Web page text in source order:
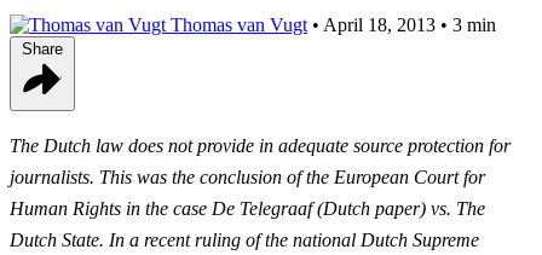
Thomas van Vugt • April 18, 2013 • 3 min
The Dutch law does not provide in adequate source protection for
journalists. This was the conclusion of the European Court for
Human Rights in the case De Telegraaf (Dutch paper) vs. The
Dutch State. In a recent ruling of the national Dutch Supreme